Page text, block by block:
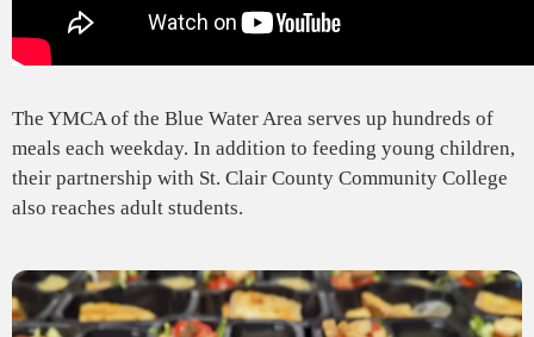
The YMCA of the Blue Water Area serves up hundreds of
meals each weekday. In addition to feeding young children,
their partnership with St. Clair County Community College
also reaches adult students.